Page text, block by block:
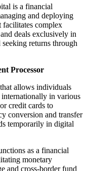
is a financial
and deploying
facilitates complex
deals exclusively in
returns through
Processor
allows individuals
internationally in various
credit cards to
conversion and transfer
temporarily in digital
as a financial
monetary
and cross-border fund